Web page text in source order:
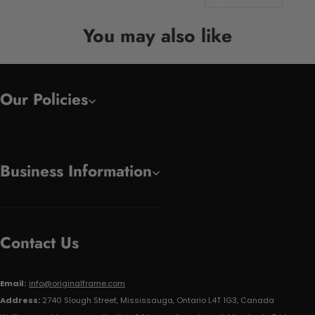
You may also like
Our Policies
Business Information
Contact Us
Email: info@originalframe.com
Address: 2740 Slough Street, Mississauga, Ontario L4T 1G3, Canada